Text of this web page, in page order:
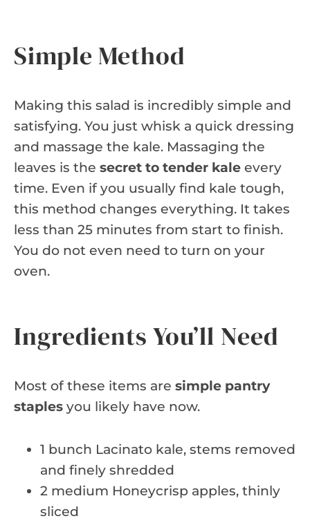
Simple Method
Making this salad is incredibly simple and
satisfying. You just whisk a quick dressing
and massage the kale. Massaging the
leaves is the secret to tender kale every
time. Even if you usually find kale tough,
this method changes everything. It takes
less than 25 minutes from start to finish.
You do not even need to turn on your
oven.
Ingredients You’ll Need
Most of these items are simple pantry
staples you likely have now.
1 bunch Lacinato kale, stems removed
and finely shredded
2 medium Honeycrisp apples, thinly
sliced